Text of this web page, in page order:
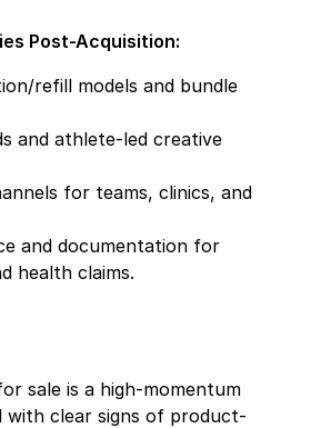
Post-Acquisition:
refill models and bundle
and athlete-led creative
for teams, clinics, and
and documentation for
health claims.
sale is a high-momentum
with clear signs of product-